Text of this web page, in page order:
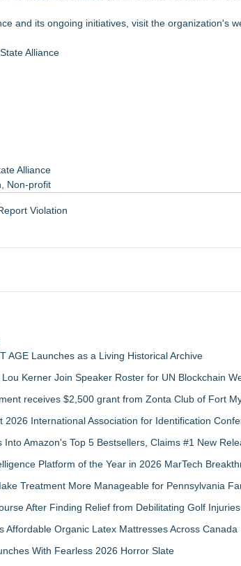
and its ongoing initiatives, visit the organization's
Alliance
Alliance
Non-profit
Violation
AGE Launches as a Living Historical Archive
Kerner Join Speaker Roster for UN Blockchain
receives $2,500 grant from Zonta Club of Fort
2026 International Association for Identification
Amazon's Top 5 Bestsellers, Claims #1 New
Platform of the Year in 2026 MarTech
Treatment More Manageable for Pennsylvania
After Finding Relief from Debilitating Golf
Affordable Organic Latex Mattresses Across Canada
With Fearless 2026 Horror Slate